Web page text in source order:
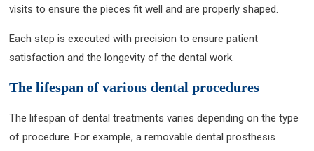
visits to ensure the pieces fit well and are properly shaped.
Each step is executed with precision to ensure patient
satisfaction and the longevity of the dental work.
The lifespan of various dental procedures
The lifespan of dental treatments varies depending on the type
of procedure. For example, a removable dental prosthesis